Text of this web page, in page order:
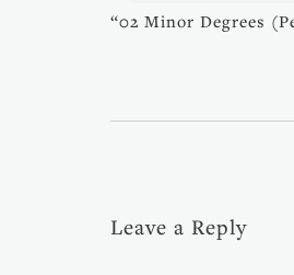
“02 Minor Degrees
Leave a Reply